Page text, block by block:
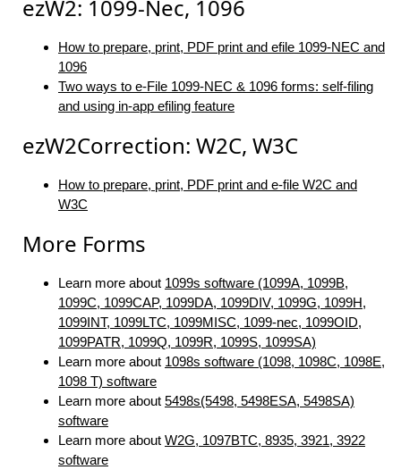
ezW2: 1099-Nec, 1096
How to prepare, print, PDF print and efile 1099-NEC and
1096
Two ways to e-File 1099-NEC & 1096 forms: self-filing
and using in-app efiling feature
ezW2Correction: W2C, W3C
How to prepare, print, PDF print and e-file W2C and
W3C
More Forms
Learn more about 1099s software (1099A, 1099B,
1099C, 1099CAP, 1099DA, 1099DIV, 1099G, 1099H,
1099INT, 1099LTC, 1099MISC, 1099-nec, 1099OID,
1099PATR, 1099Q, 1099R, 1099S, 1099SA)
Learn more about 1098s software (1098, 1098C, 1098E,
1098 T) software
Learn more about 5498s(5498, 5498ESA, 5498SA)
software
Learn more about W2G, 1097BTC, 8935, 3921, 3922
software